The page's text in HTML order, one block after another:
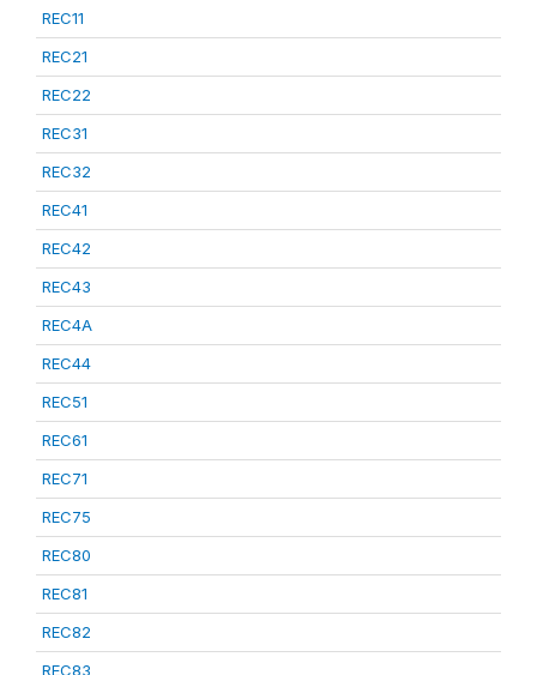
REC11
REC21
REC22
REC31
REC32
REC41
REC42
REC43
REC4A
REC44
REC51
REC61
REC71
REC75
REC80
REC81
REC82
REC83